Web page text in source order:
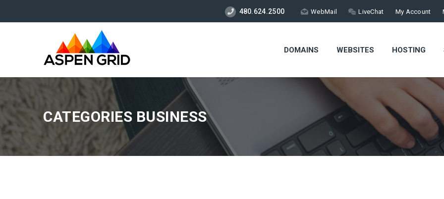
My Account
480.624.2500 WebMail LiveChat
DOMAINS WEBSITES HOSTING
CATEGORIES BUSINESS